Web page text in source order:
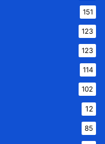
151
123
123
114
102
12
85